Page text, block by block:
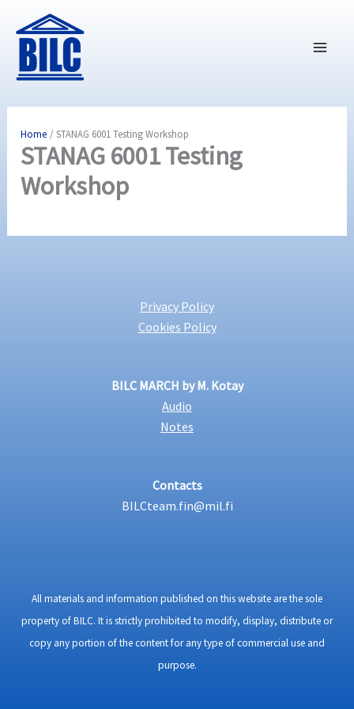
content
Home STANAG 6001 Testing Workshop
STANAG 6001 Testing
Workshop
Privacy Policy
Cookies Policy
BILC MARCH by M. Kotay
Audio
Notes
Contacts
BILCteam.fin@mil.fi
All materials and information published on this website are the sole
property of BILC. It is strictly prohibited to modify, display, distribute or
copy any portion of the content for any type of commercial use and
purpose.